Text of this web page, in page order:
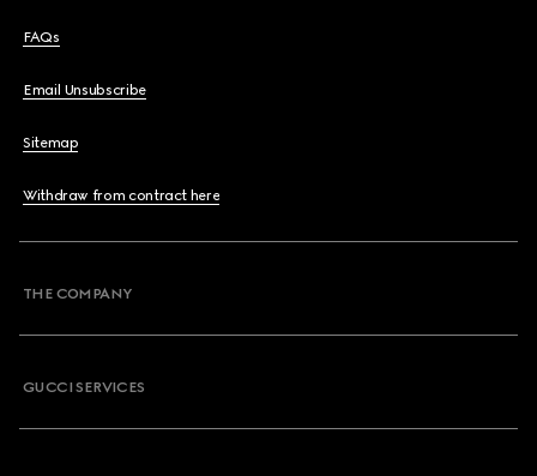
FAQs
Email Unsubscribe
Sitemap
Withdraw from contract here
THE COMPANY
GUCCI SERVICES